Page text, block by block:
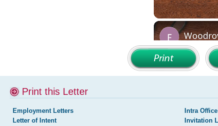
Print this Letter
Employment Letters
Letter of Intent
Intra
Invitation